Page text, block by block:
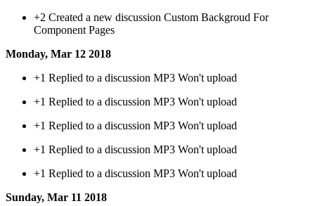
+2 Created a new discussion Custom Backgroud For
Component Pages
Monday, Mar 12 2018
+1 Replied to a discussion MP3 Won't upload
+1 Replied to a discussion MP3 Won't upload
+1 Replied to a discussion MP3 Won't upload
+1 Replied to a discussion MP3 Won't upload
+1 Replied to a discussion MP3 Won't upload
Sunday, Mar 11 2018